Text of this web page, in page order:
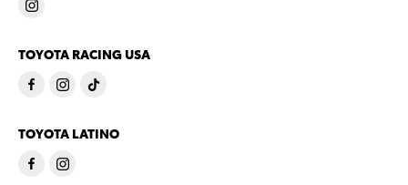
TOYOTA RACING USA
TOYOTA LATINO